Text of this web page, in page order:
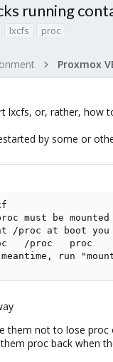
running
lxcfs proc
lxcfs, or, rather, how
by some or
must be mounted
/proc at boot
/proc   proc
run
them not to lose proc
proc back when